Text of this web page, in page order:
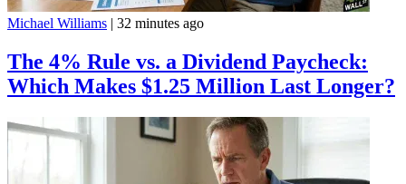
Michael Williams | 32 minutes ago
The 4% Rule vs. a Dividend Paycheck:
Which Makes $1.25 Million Last Longer?